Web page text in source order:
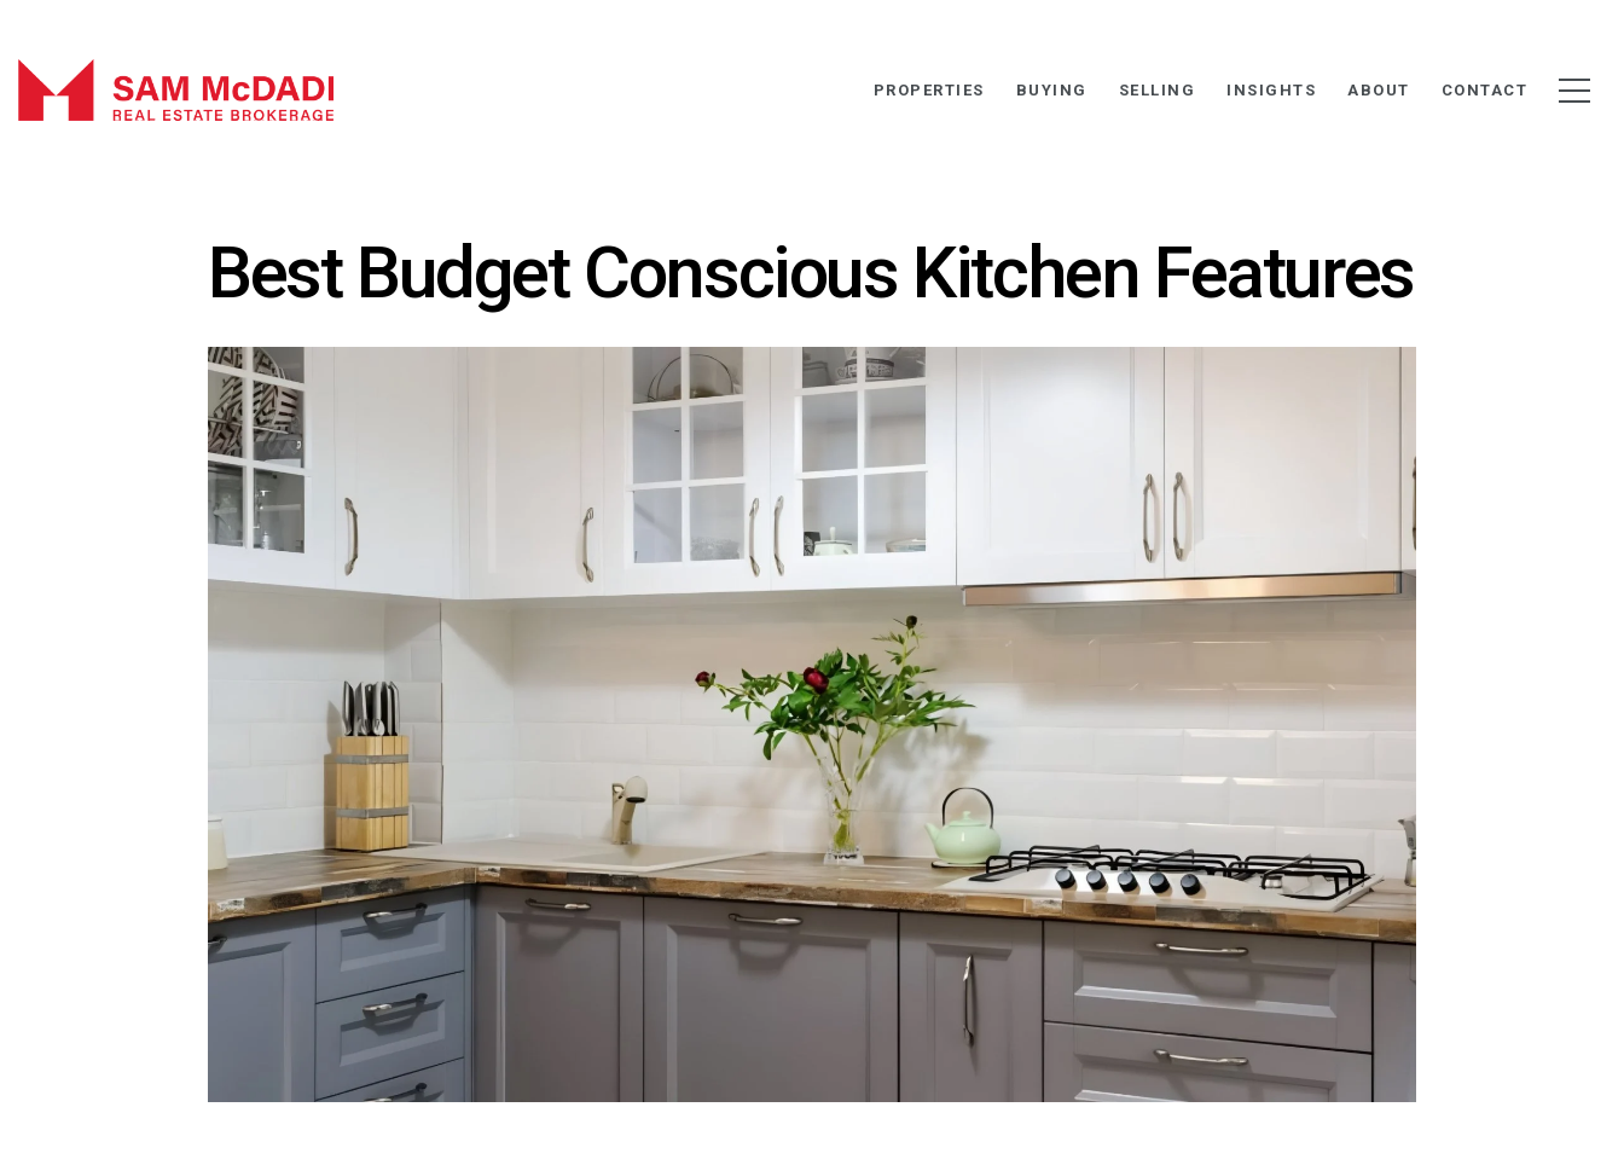
PROPERTIES BUYING SELLING INSIGHTS ABOUT CONTACT
Best Budget Conscious Kitchen Features